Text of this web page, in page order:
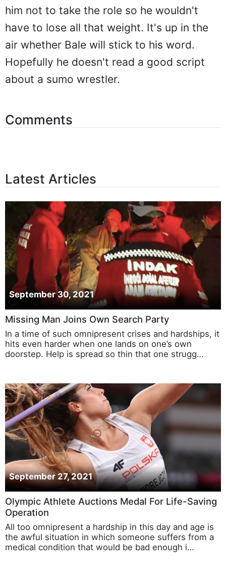
him not to take the role so he wouldn't
have to lose all that weight. It's up in the
air whether Bale will stick to his word.
Hopefully he doesn't read a good script
about a sumo wrestler.
Comments
Latest Articles
September 30, 2021
Missing Man Joins Own Search Party
In a time of such omnipresent crises and hardships, it
hits even harder when one lands on one’s own
doorstep. Help is spread so thin that one strugg…
September 27, 2021
Olympic Athlete Auctions Medal For Life-Saving
Operation
All too omnipresent a hardship in this day and age is
the awful situation in which someone suffers from a
medical condition that would be bad enough i…